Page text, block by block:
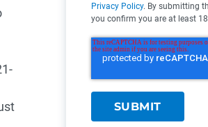
Privacy Policy. By submitting
you confirm you are at least